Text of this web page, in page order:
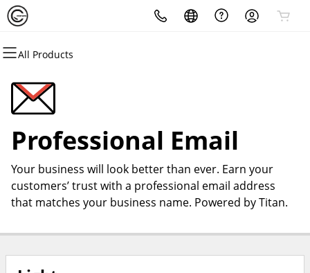
All Products
All Products
Domains
Domain Registration
Bulk Registration
Domain Transfer
Bulk Transfer
All Products
Websites
Website Builder
WordPress
All Products
Hosting
cPanel
WordPress
Web Hosting Plus
VPS
All Products
Security
Website Security
SSL
Managed SSL Service
Website Backup
All Products
Marketing
Email Marketing
SEO
All Products
Email
Professional Email
Professional Email
Your business will look better than ever. Earn your
customers’ trust with a professional email address
that matches your business name. Powered by Titan.